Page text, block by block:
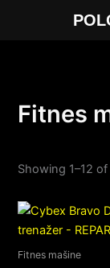
Fitnes
Showing 1–12
Fitnes mašine